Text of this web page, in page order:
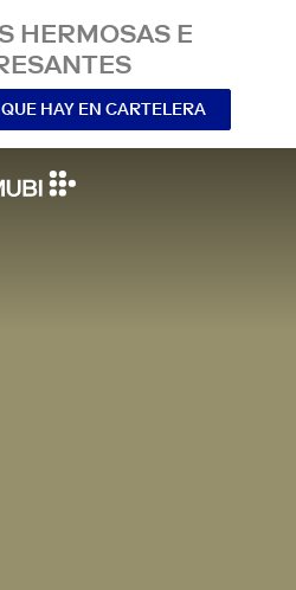
HERMOSAS E
HAY EN CARTELERA